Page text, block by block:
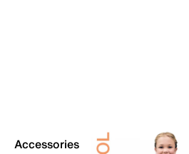
Accessories